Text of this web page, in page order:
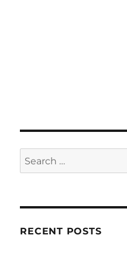
Search
for:
RECENT POSTS